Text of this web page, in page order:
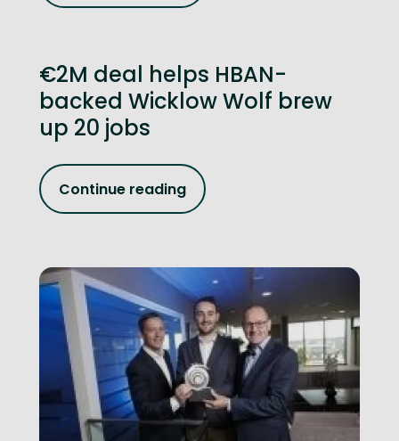
€2M deal helps HBAN-
backed Wicklow Wolf brew
up 20 jobs
Continue reading